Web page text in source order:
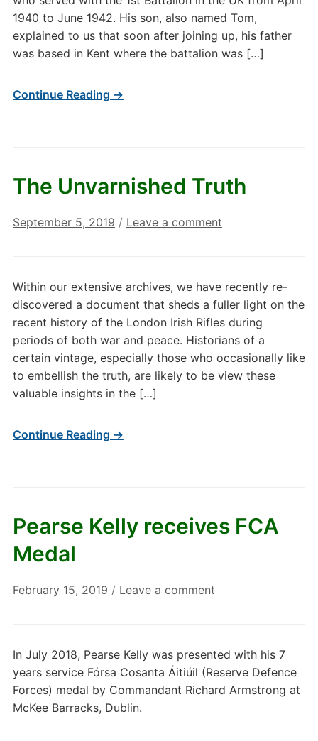
1940 to June 1942. His son, also named Tom,
explained to us that soon after joining up, his father
was based in Kent where the battalion was […]
Continue Reading →
The Unvarnished Truth
September 5, 2019 / Leave a comment
Within our extensive archives, we have recently re-
discovered a document that sheds a fuller light on the
recent history of the London Irish Rifles during
periods of both war and peace. Historians of a
certain vintage, especially those who occasionally like
to embellish the truth, are likely to be view these
valuable insights in the […]
Continue Reading →
Pearse Kelly receives FCA
Medal
February 15, 2019 / Leave a comment
In July 2018, Pearse Kelly was presented with his 7
years service Fórsa Cosanta Áitiúil (Reserve Defence
Forces) medal by Commandant Richard Armstrong at
McKee Barracks, Dublin.